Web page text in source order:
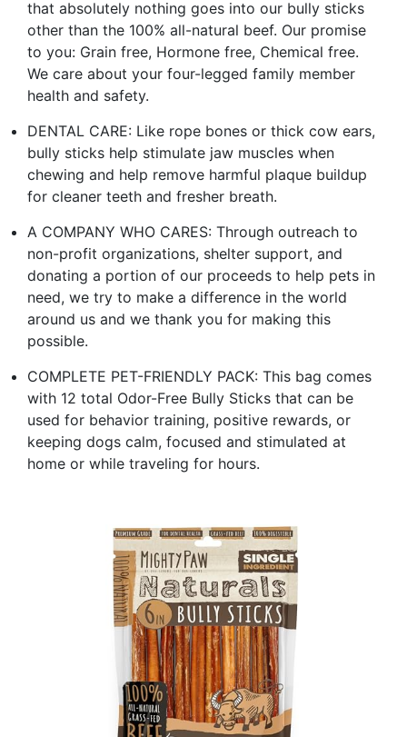
that absolutely nothing goes into our bully sticks
other than the 100% all-natural beef. Our promise
to you: Grain free, Hormone free, Chemical free.
We care about your four-legged family member
health and safety.
DENTAL CARE: Like rope bones or thick cow ears,
bully sticks help stimulate jaw muscles when
chewing and help remove harmful plaque buildup
for cleaner teeth and fresher breath.
A COMPANY WHO CARES: Through outreach to
non-profit organizations, shelter support, and
donating a portion of our proceeds to help pets in
need, we try to make a difference in the world
around us and we thank you for making this
possible.
COMPLETE PET-FRIENDLY PACK: This bag comes
with 12 total Odor-Free Bully Sticks that can be
used for behavior training, positive rewards, or
keeping dogs calm, focused and stimulated at
home or while traveling for hours.